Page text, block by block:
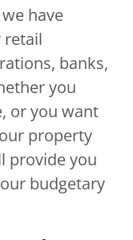
have
retail
banks,
you
or you want
property
provide you
budgetary